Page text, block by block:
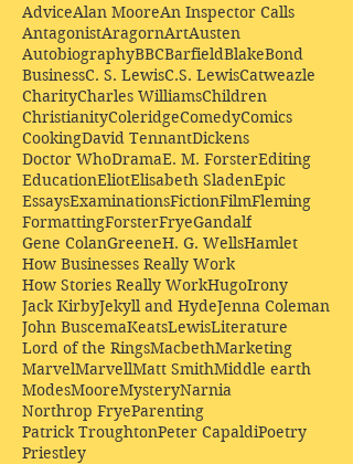
AdviceAlan MooreAn Inspector Calls
AntagonistAragornArtAusten
AutobiographyBBCBarfieldBlakeBond
BusinessC. S. LewisC.S. LewisCatweazle
CharityCharles WilliamsChildren
ChristianityColeridgeComedyComics
CookingDavid TennantDickens
Doctor WhoDramaE. M. ForsterEditing
EducationEliotElisabeth SladenEpic
EssaysExaminationsFictionFilmFleming
FormattingForsterFryeGandalf
Gene ColanGreeneH. G. WellsHamlet
How Businesses Really Work
How Stories Really WorkHugoIrony
Jack KirbyJekyll and HydeJenna Coleman
John BuscemaKeatsLewisLiterature
Lord of the RingsMacbethMarketing
MarvelMarvellMatt SmithMiddle earth
ModesMooreMysteryNarnia
Northrop FryeParenting
Patrick TroughtonPeter CapaldiPoetry
Priestley